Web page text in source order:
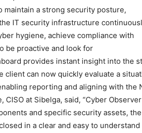
maintain a strong security posture,
IT security infrastructure
hygiene, achieve compliance with
be proactive and look for
provides instant insight into the
can now quickly evaluate a
reporting and aligning with the
at Sibelga, said, “Cyber Observer
and specific security assets, the
in a clear and easy to understand